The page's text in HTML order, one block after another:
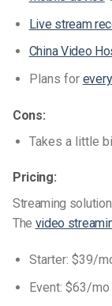
Live stream
China Video
Plans for
Cons:
Takes a little
Pricing:
Streaming
The video
Starter: $39/
Event: $63/